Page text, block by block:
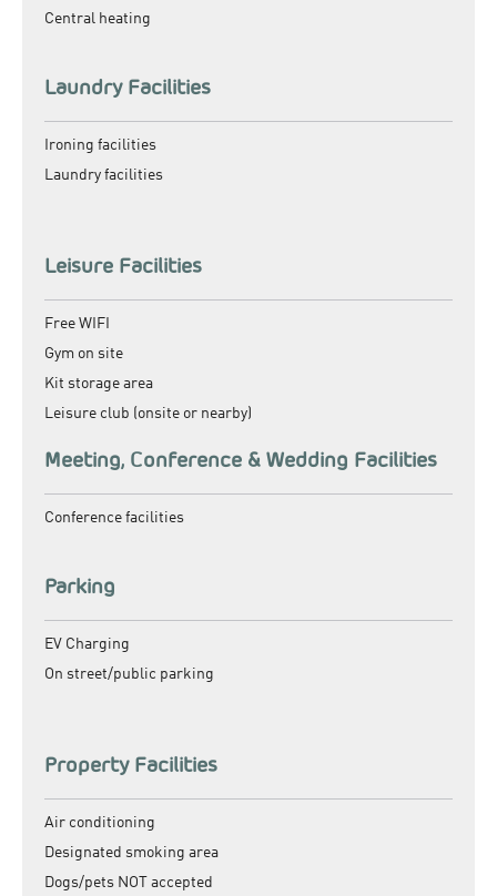
Central heating
Laundry Facilities
Ironing facilities
Laundry facilities
Leisure Facilities
Free WIFI
Gym on site
Kit storage area
Leisure club (onsite or nearby)
Meeting, Conference & Wedding Facilities
Conference facilities
Parking
EV Charging
On street/public parking
Property Facilities
Air conditioning
Designated smoking area
Dogs/pets NOT accepted